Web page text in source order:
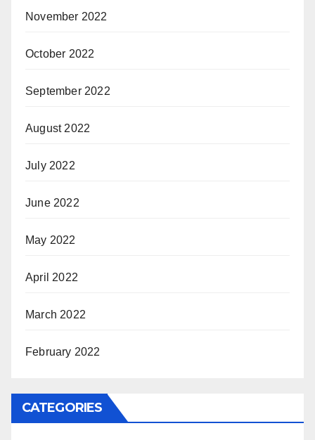
November 2022
October 2022
September 2022
August 2022
July 2022
June 2022
May 2022
April 2022
March 2022
February 2022
CATEGORIES